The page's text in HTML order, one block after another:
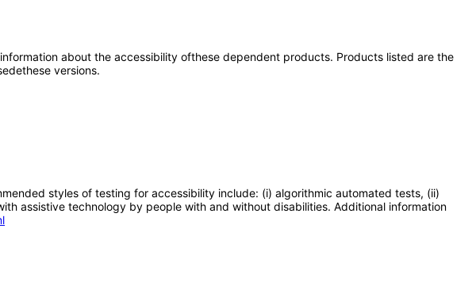
about the accessibility ofthese dependent products. Products listed are the
versions.
styles of testing for accessibility include: (i) algorithmic automated tests, (ii)
assistive technology by people with and without disabilities. Additional information